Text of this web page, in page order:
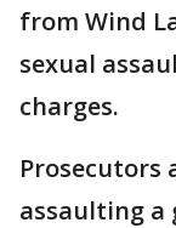
from Wind
sexual
charges.
Prosecutors
assaulting a